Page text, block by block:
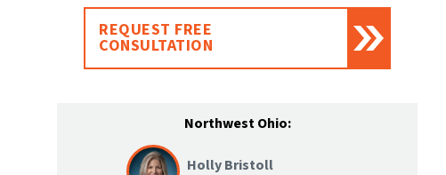
REQUEST FREE
CONSULTATION
Northwest Ohio:
Holly Bristoll